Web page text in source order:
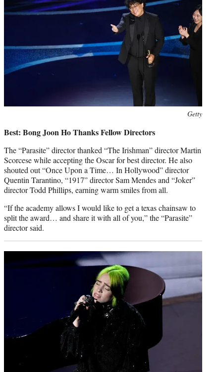
Getty
Best: Bong Joon Ho Thanks Fellow Directors
The “Parasite” director thanked “The Irishman” director Martin
Scorcese while accepting the Oscar for best director. He also
shouted out “Once Upon a Time… In Hollywood” director
Quentin Tarantino, “1917” director Sam Mendes and “Joker”
director Todd Phillips, earning warm smiles from all.
“If the academy allows I would like to get a texas chainsaw to
split the award… and share it with all of you,” the “Parasite”
director said.